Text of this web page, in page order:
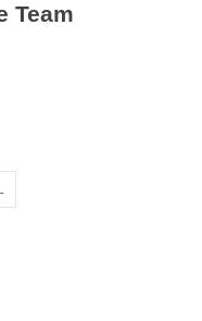
Team